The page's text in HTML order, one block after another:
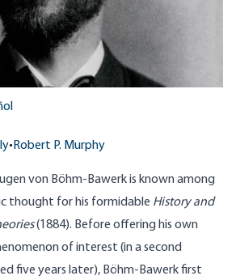
• Robert P. Murphy
von Böhm-Bawerk is known among
thought for his formidable History and
(1884). Before offering his own
of interest (in a second
five years later), Böhm-Bawerk first